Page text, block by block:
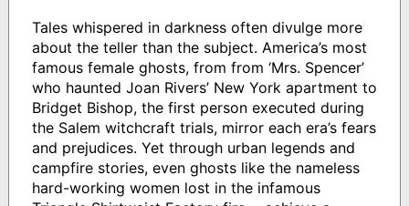
Tales whispered in darkness often divulge more
about the teller than the subject. America’s most
famous female ghosts, from from ‘Mrs. Spencer’
who haunted Joan Rivers’ New York apartment to
Bridget Bishop, the first person executed during
the Salem witchcraft trials, mirror each era’s fears
and prejudices. Yet through urban legends and
campfire stories, even ghosts like the nameless
hard-working women lost in the infamous